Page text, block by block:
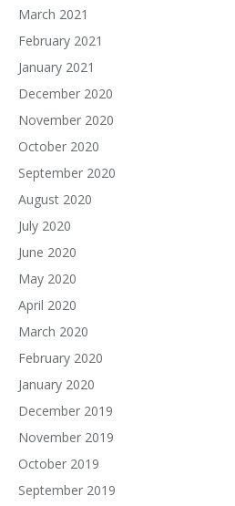
March 2021
February 2021
January 2021
December 2020
November 2020
October 2020
September 2020
August 2020
July 2020
June 2020
May 2020
April 2020
March 2020
February 2020
January 2020
December 2019
November 2019
October 2019
September 2019